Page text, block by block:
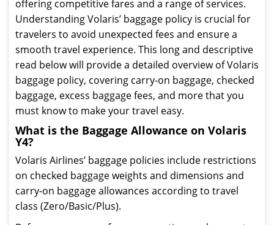
offering competitive fares and a range of services.
Understanding Volaris’ baggage policy is crucial for
travelers to avoid unexpected fees and ensure a
smooth travel experience. This long and descriptive
read below will provide a detailed overview of Volaris
baggage policy, covering carry-on baggage, checked
baggage, excess baggage fees, and more that you
must know to make your travel easy.
What is the Baggage Allowance on Volaris
Y4?
Volaris Airlines’ baggage policies include restrictions
on checked baggage weights and dimensions and
carry-on baggage allowances according to travel
class (Zero/Basic/Plus).